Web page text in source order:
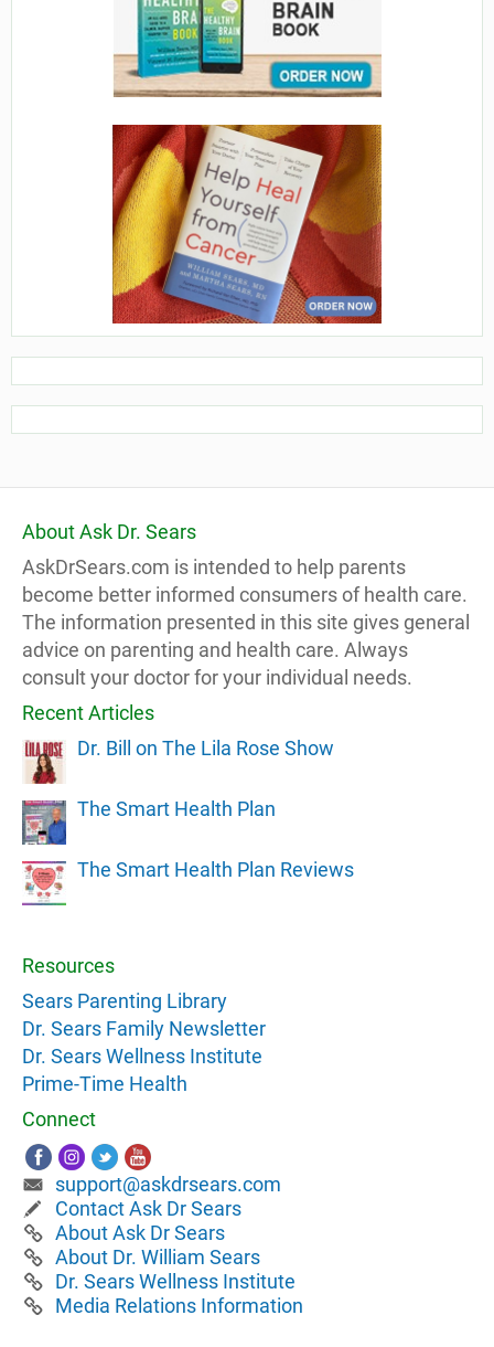
About Ask Dr. Sears
AskDrSears.com is intended to help parents
become better informed consumers of health care.
The information presented in this site gives general
advice on parenting and health care. Always
consult your doctor for your individual needs.
Recent Articles
Dr. Bill on The Lila Rose Show
The Smart Health Plan
The Smart Health Plan Reviews
Resources
Sears Parenting Library
Dr. Sears Family Newsletter
Dr. Sears Wellness Institute
Prime-Time Health
Connect
support@askdrsears.com
Contact Ask Dr Sears
About Ask Dr Sears
About Dr. William Sears
Dr. Sears Wellness Institute
Media Relations Information